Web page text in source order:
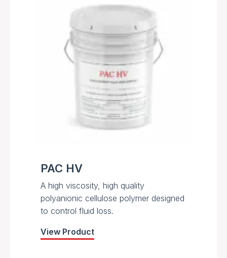
PAC HV
A high viscosity, high quality
polyanionic cellulose polymer designed
to control fluid loss.
View Product